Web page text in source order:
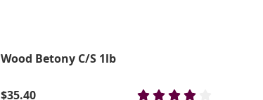
Wood Betony C/S 1lb
$35.40